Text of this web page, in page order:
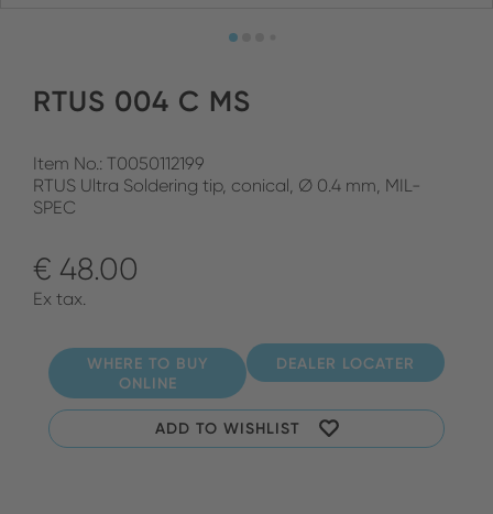
RTUS 004 C MS
Item No.: T0050112199
RTUS Ultra Soldering tip, conical, Ø 0.4 mm, MIL-
SPEC
€ 48.00
Ex tax.
WHERE TO BUY
ONLINE
DEALER LOCATER
ADD TO WISHLIST